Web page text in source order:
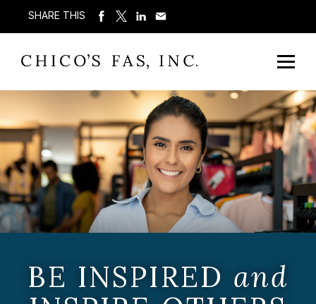
SHARE THIS
BE INSPIRED and